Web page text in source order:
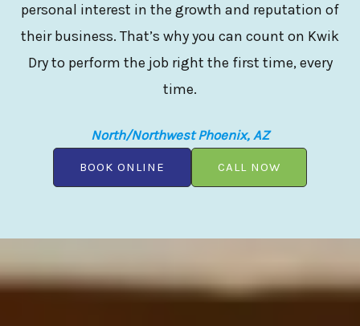
personal interest in the growth and reputation of
their business. That’s why you can count on Kwik
Dry to perform the job right the first time, every
time.
North/Northwest Phoenix, AZ
BOOK ONLINE CALL NOW